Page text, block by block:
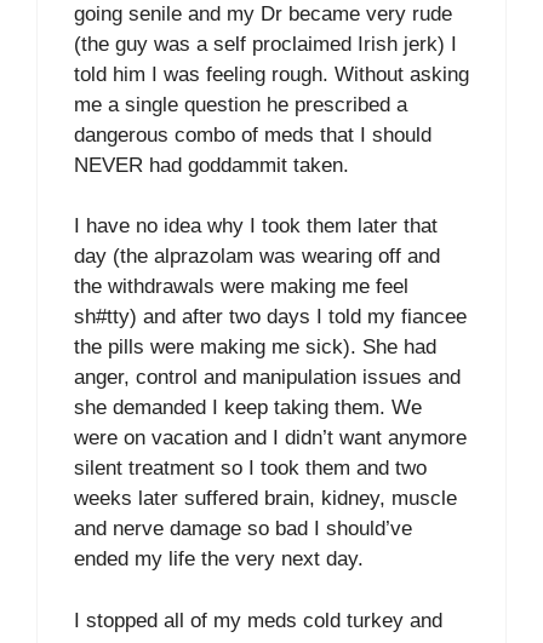
going senile and my Dr became very rude
(the guy was a self proclaimed Irish jerk) I
told him I was feeling rough. Without asking
me a single question he prescribed a
dangerous combo of meds that I should
NEVER had goddammit taken.
I have no idea why I took them later that
day (the alprazolam was wearing off and
the withdrawals were making me feel
sh#tty) and after two days I told my fiancee
the pills were making me sick). She had
anger, control and manipulation issues and
she demanded I keep taking them. We
were on vacation and I didn’t want anymore
silent treatment so I took them and two
weeks later suffered brain, kidney, muscle
and nerve damage so bad I should’ve
ended my life the very next day.
I stopped all of my meds cold turkey and